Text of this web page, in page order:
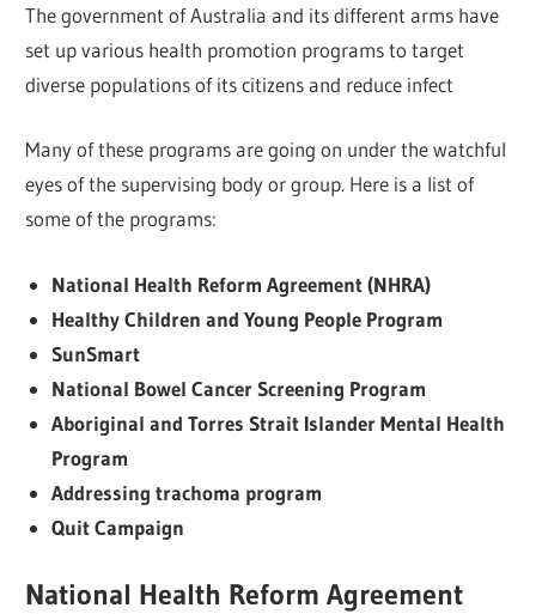
The government of Australia and its different arms have
set up various health promotion programs to target
diverse populations of its citizens and reduce infect
Many of these programs are going on under the watchful
eyes of the supervising body or group. Here is a list of
some of the programs:
National Health Reform Agreement (NHRA)
Healthy Children and Young People Program
SunSmart
National Bowel Cancer Screening Program
Aboriginal and Torres Strait Islander Mental Health
Program
Addressing trachoma program
Quit Campaign
National Health Reform Agreement